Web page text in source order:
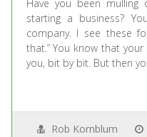
Have you been
starting a business?
company. I see these
that.” You know that
you, bit by bit. But then
Rob Kornblum